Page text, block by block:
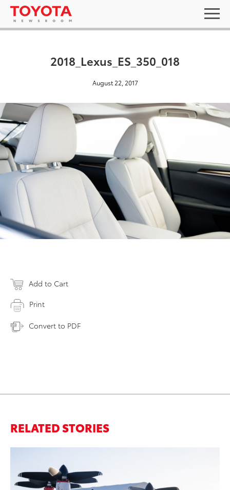
2018_Lexus_ES_350_018
August 22, 2017
Add to Cart
Print
Convert to PDF
RELATED STORIES